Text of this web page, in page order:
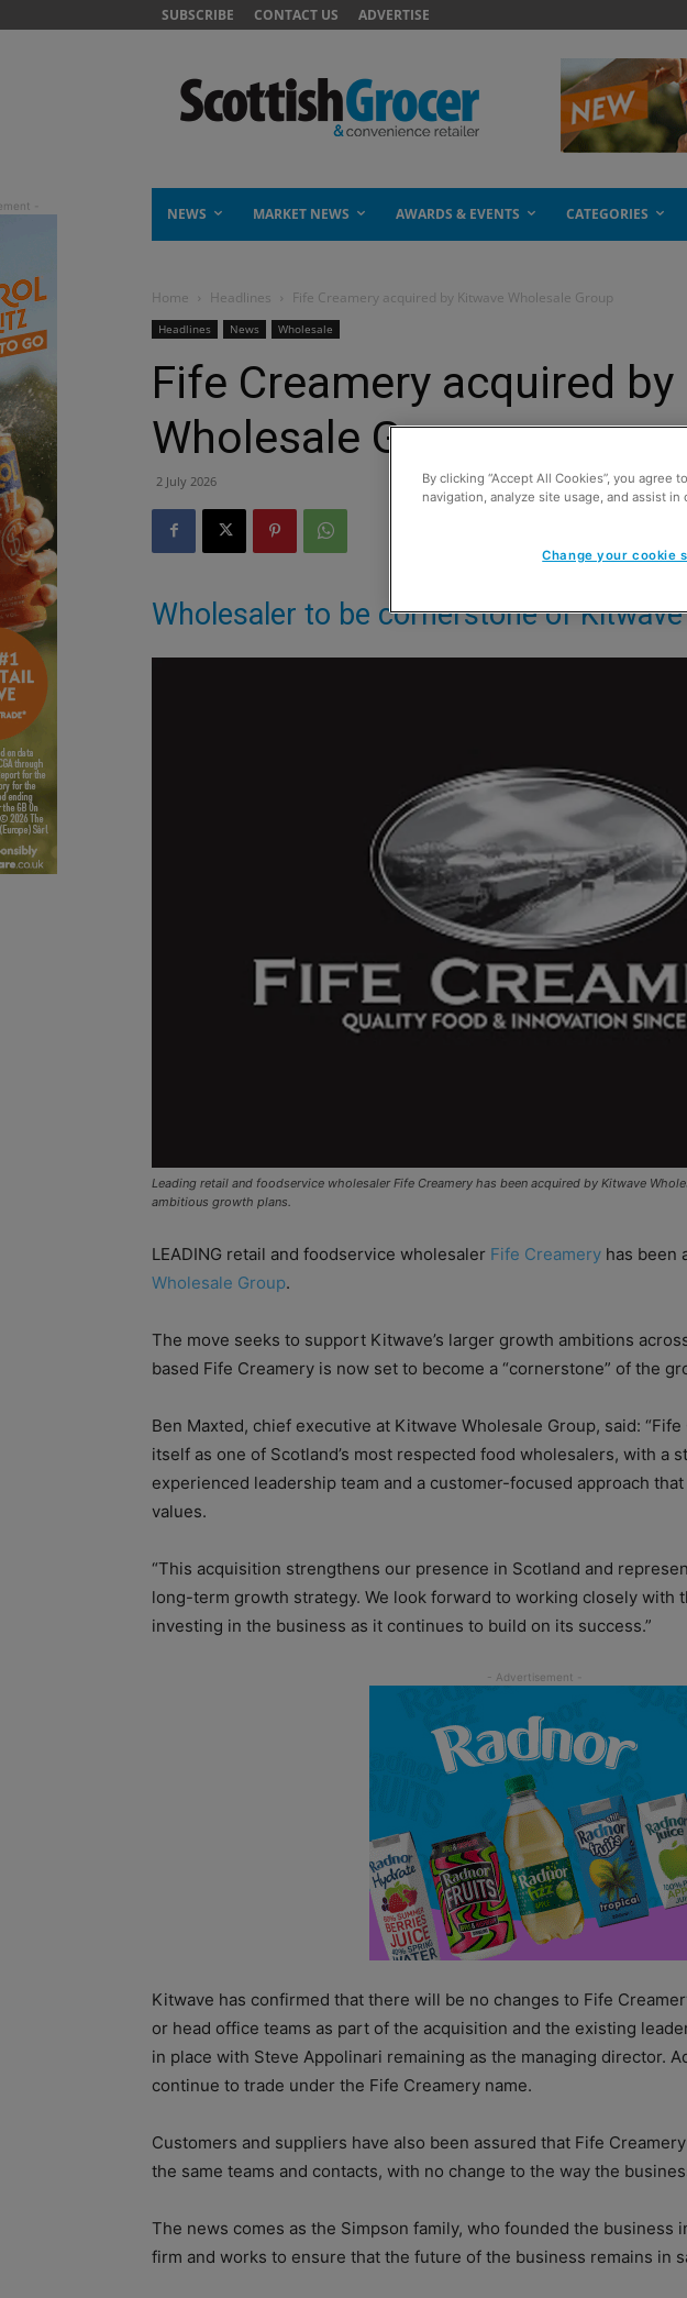
SUBSCRIBE CONTACT US ADVERTISE
NEWS MARKET NEWS AWARDS & EVENTS CATEGORIES
Home Headlines Fife Creamery acquired by Kitwave Wholesale Group
Headlines News Wholesale
Fife Creamery acquired
Wholesale Group
2 July 2026
Wholesaler to be cornerstone of
Leading retail and foodservice wholesaler Fife Creamery has been acquired by Kitwave
ambitious growth plans.
LEADING retail and foodservice wholesaler Fife Creamery has been
Wholesale Group.
The move seeks to support Kitwave’s larger growth ambitions
based Fife Creamery is now set to become a “cornerstone” of the
Ben Maxted, chief executive at Kitwave Wholesale Group, said:
itself as one of Scotland’s most respected food wholesalers, with a
experienced leadership team and a customer-focused approach
values.
“This acquisition strengthens our presence in Scotland and
long-term growth strategy. We look forward to working closely with
investing in the business as it continues to build on its success.”
Kitwave has confirmed that there will be no changes to Fife
or head office teams as part of the acquisition and the existing
in place with Steve Appolinari remaining as the managing director.
continue to trade under the Fife Creamery name.
Customers and suppliers have also been assured that Fife
the same teams and contacts, with no change to the way the
The news comes as the Simpson family, who founded the business
firm and works to ensure that the future of the business remains in
By clicking “Accept All Cookies”, you
navigation, analyze site usage, and assist
Change your cookie